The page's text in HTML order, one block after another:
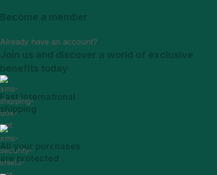
Become a member
Already have an account?
Join us and discover a world of exclusive
benefits today
Fast International
shipping
All your purchases
are protected